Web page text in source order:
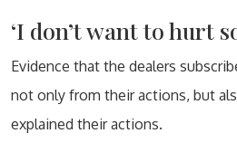
‘I don’t want to hurt
Evidence that the dealers
not only from their actions, but
explained their actions.